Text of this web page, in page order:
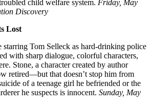
child welfare system. Friday, May
Discovery
Lost
Tom Selleck as hard-drinking police
with sharp dialogue, colorful characters,
Stone, a character created by author
retired—but that doesn’t stop him from
of a teenage girl he befriended or the
he suspects is innocent. Sunday, May